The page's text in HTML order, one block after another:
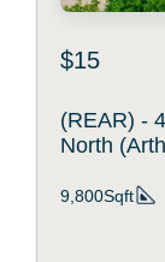
$15
(REAR) -
North
9,800Sqft